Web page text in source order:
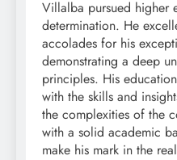
Villalba pursued higher
determination. He
accolades for his
demonstrating a deep
principles. His
with the skills and
the complexities of the
with a solid academic
make his mark in the